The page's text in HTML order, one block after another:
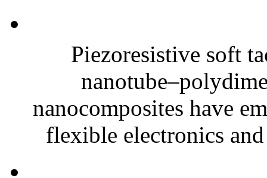
Piezoresistive soft
nanocomposites have
flexible electronics